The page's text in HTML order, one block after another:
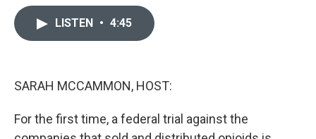
LISTEN • 4:45
SARAH MCCAMMON, HOST:
For the first time, a federal trial against the